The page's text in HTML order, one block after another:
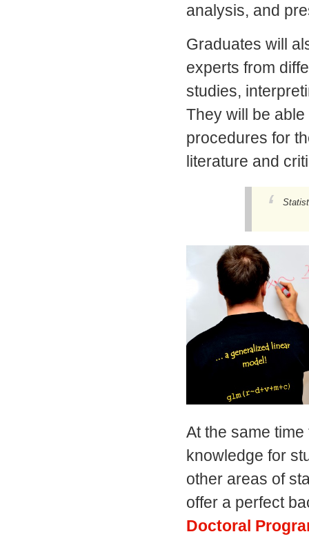
analysis, and
Graduates will
experts from
studies,
They will be
procedures for
literature and
At the same
knowledge for
other areas of
offer a perfect
Doctoral